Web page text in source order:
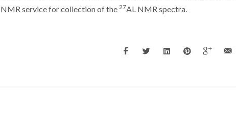
NMR service for collection of the 27AL NMR spectra.